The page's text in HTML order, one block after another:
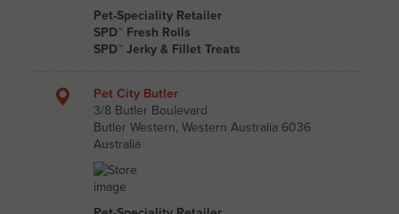
Pet-Speciality Retailer
SPD™ Fresh Rolls
SPD™ Jerky & Fillet Treats
Pet City Butler
3/8 Butler Boulevard
Butler Western, Western Australia 6036
Australia